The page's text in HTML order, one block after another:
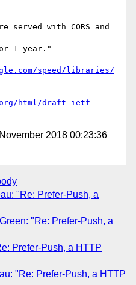
with CORS and
1 year."
speed/libraries/
html/draft-ietf-
2018 00:23:36
"Re: Prefer-Push, a
"Re: Prefer-Push, a
Prefer-Push, a HTTP
"Re: Prefer-Push, a HTTP